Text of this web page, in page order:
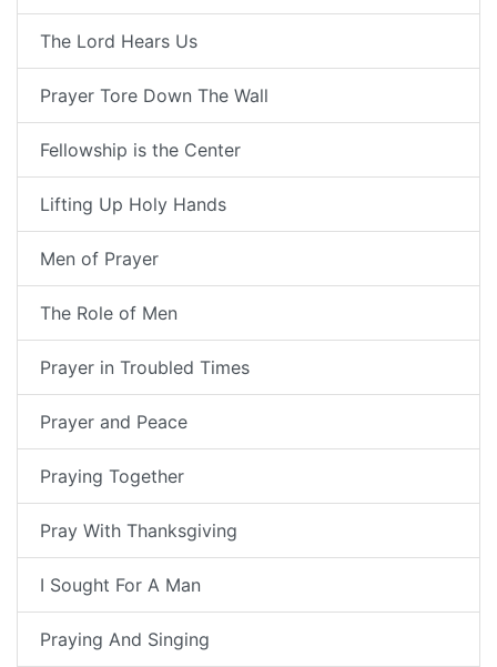
The Lord Hears Us
Prayer Tore Down The Wall
Fellowship is the Center
Lifting Up Holy Hands
Men of Prayer
The Role of Men
Prayer in Troubled Times
Prayer and Peace
Praying Together
Pray With Thanksgiving
I Sought For A Man
Praying And Singing